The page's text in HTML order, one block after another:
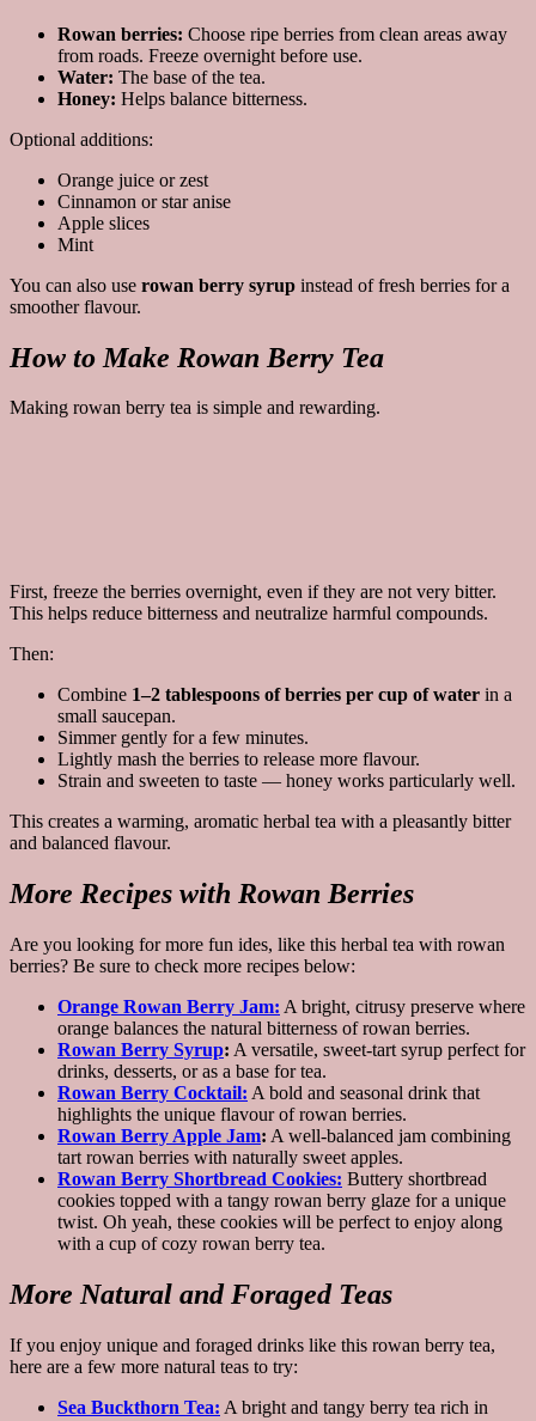
Rowan berries: Choose ripe berries from clean areas away
from roads. Freeze overnight before use.
Water: The base of the tea.
Honey: Helps balance bitterness.
Optional additions:
Orange juice or zest
Cinnamon or star anise
Apple slices
Mint
You can also use rowan berry syrup instead of fresh berries for a
smoother flavour.
How to Make Rowan Berry Tea
Making rowan berry tea is simple and rewarding.
First, freeze the berries overnight, even if they are not very bitter.
This helps reduce bitterness and neutralize harmful compounds.
Then:
Combine 1–2 tablespoons of berries per cup of water in a
small saucepan.
Simmer gently for a few minutes.
Lightly mash the berries to release more flavour.
Strain and sweeten to taste — honey works particularly well.
This creates a warming, aromatic herbal tea with a pleasantly bitter
and balanced flavour.
More Recipes with Rowan Berries
Are you looking for more fun ides, like this herbal tea with rowan
berries? Be sure to check more recipes below:
Orange Rowan Berry Jam: A bright, citrusy preserve where
orange balances the natural bitterness of rowan berries.
Rowan Berry Syrup: A versatile, sweet-tart syrup perfect for
drinks, desserts, or as a base for tea.
Rowan Berry Cocktail: A bold and seasonal drink that
highlights the unique flavour of rowan berries.
Rowan Berry Apple Jam: A well-balanced jam combining
tart rowan berries with naturally sweet apples.
Rowan Berry Shortbread Cookies: Buttery shortbread
cookies topped with a tangy rowan berry glaze for a unique
twist. Oh yeah, these cookies will be perfect to enjoy along
with a cup of cozy rowan berry tea.
More Natural and Foraged Teas
If you enjoy unique and foraged drinks like this rowan berry tea,
here are a few more natural teas to try:
Sea Buckthorn Tea: A bright and tangy berry tea rich in